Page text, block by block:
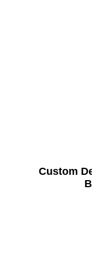
Custom